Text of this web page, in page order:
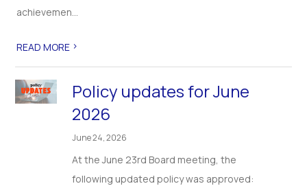
achievemen...
READ MORE >
Policy updates for June
2026
June 24, 2026
At the June 23rd Board meeting, the
following updated policy was approved: